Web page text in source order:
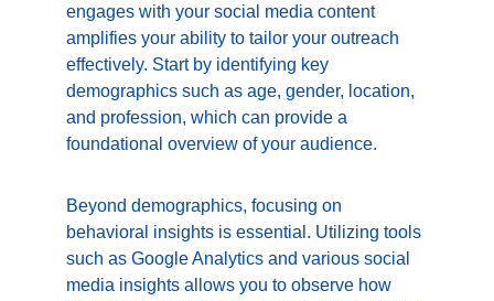
engages with your social media content
amplifies your ability to tailor your outreach
effectively. Start by identifying key
demographics such as age, gender, location,
and profession, which can provide a
foundational overview of your audience.
Beyond demographics, focusing on
behavioral insights is essential. Utilizing tools
such as Google Analytics and various social
media insights allows you to observe how